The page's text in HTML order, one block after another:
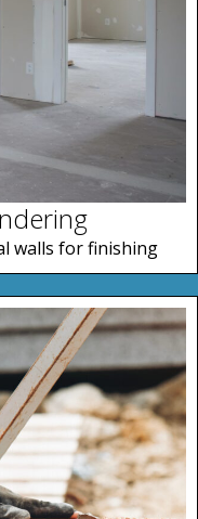
walls for finishing